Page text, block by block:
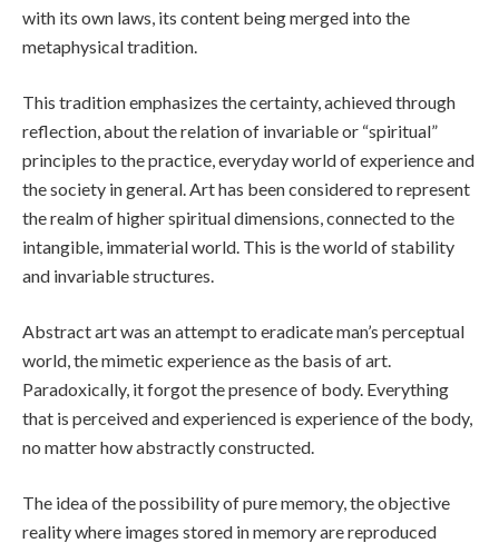
with its own laws, its content being merged into the
metaphysical tradition.
This tradition emphasizes the certainty, achieved through
reflection, about the relation of invariable or “spiritual”
principles to the practice, everyday world of experience and
the society in general. Art has been considered to represent
the realm of higher spiritual dimensions, connected to the
intangible, immaterial world. This is the world of stability
and invariable structures.
Abstract art was an attempt to eradicate man’s perceptual
world, the mimetic experience as the basis of art.
Paradoxically, it forgot the presence of body. Everything
that is perceived and experienced is experience of the body,
no matter how abstractly constructed.
The idea of the possibility of pure memory, the objective
reality where images stored in memory are reproduced